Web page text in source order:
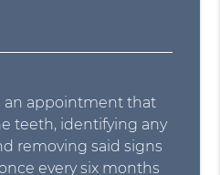
an appointment that
teeth, identifying any
removing said signs
every six months